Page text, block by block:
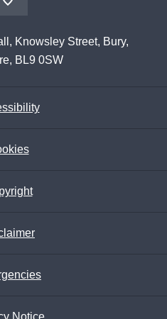
Knowsley Street, Bury,
BL9 0SW
Notice